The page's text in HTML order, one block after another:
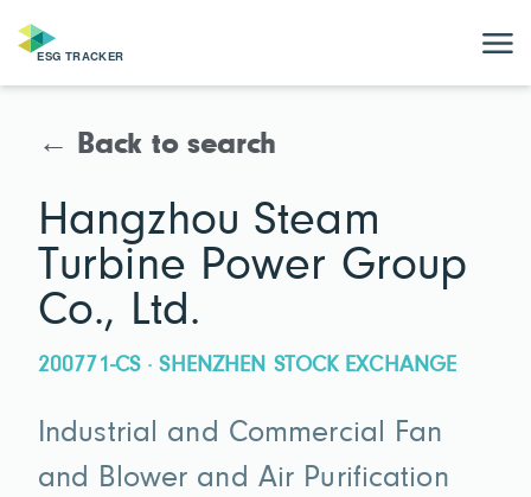
← Back to search
Hangzhou Steam
Turbine Power Group
Co., Ltd.
200771-CS · SHENZHEN STOCK EXCHANGE
Industrial and Commercial Fan
and Blower and Air Purification